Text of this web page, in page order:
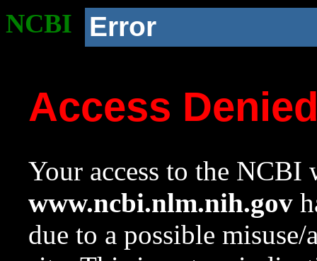
NCBI Error
Access
Your access to the NCBI
www.ncbi.nlm.nih.gov
due to a possible